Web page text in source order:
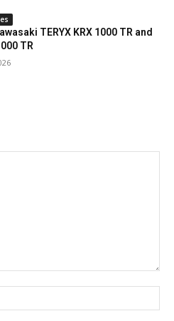
TERYX KRX 1000 TR and
TR